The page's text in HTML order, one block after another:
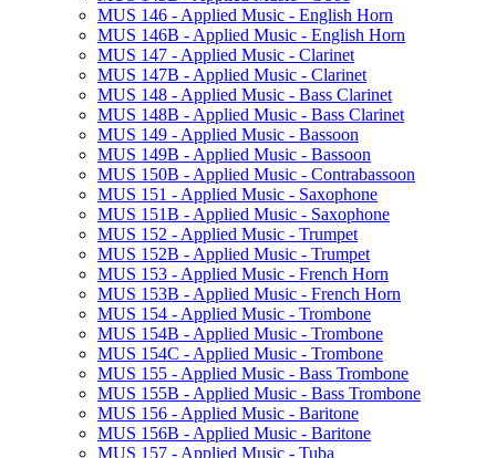
MUS 146 -​ Applied Music -​ English Horn
MUS 146B -​ Applied Music -​ English Horn
MUS 147 -​ Applied Music -​ Clarinet
MUS 147B -​ Applied Music -​ Clarinet
MUS 148 -​ Applied Music -​ Bass Clarinet
MUS 148B -​ Applied Music -​ Bass Clarinet
MUS 149 -​ Applied Music -​ Bassoon
MUS 149B -​ Applied Music -​ Bassoon
MUS 150B -​ Applied Music -​ Contrabassoon
MUS 151 -​ Applied Music -​ Saxophone
MUS 151B -​ Applied Music -​ Saxophone
MUS 152 -​ Applied Music -​ Trumpet
MUS 152B -​ Applied Music -​ Trumpet
MUS 153 -​ Applied Music -​ French Horn
MUS 153B -​ Applied Music -​ French Horn
MUS 154 -​ Applied Music -​ Trombone
MUS 154B -​ Applied Music -​ Trombone
MUS 154C -​ Applied Music -​ Trombone
MUS 155 -​ Applied Music -​ Bass Trombone
MUS 155B -​ Applied Music -​ Bass Trombone
MUS 156 -​ Applied Music -​ Baritone
MUS 156B -​ Applied Music -​ Baritone
MUS 157 -​ Applied Music -​ Tuba